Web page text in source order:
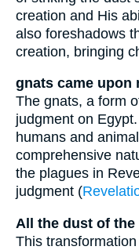
creation and His
also foreshadows
creation, bringing
gnats came upon
The gnats, a form
judgment on
humans and
comprehensive
the plagues in
judgment (
All the dust of
This